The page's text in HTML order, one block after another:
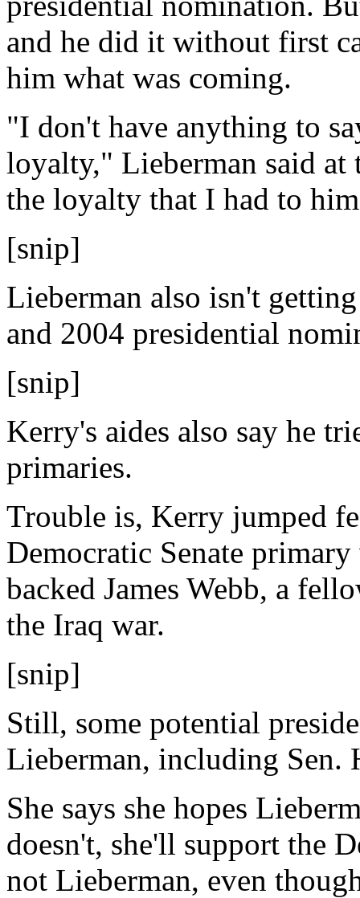
and he did it without first
him what was coming.
"I don't have anything to
loyalty," Lieberman said at
the loyalty that I had to
[snip]
Lieberman also isn't
and 2004 presidential
[snip]
Kerry's aides also say he
primaries.
Trouble is, Kerry jumped
Democratic Senate
backed James Webb, a
the Iraq war.
[snip]
Still, some potential
Lieberman, including
She says she hopes
doesn't, she'll support the
not Lieberman, even